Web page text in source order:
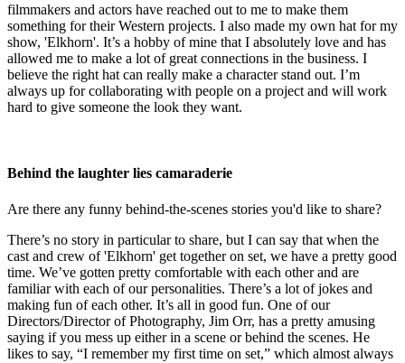
filmmakers and actors have reached out to me to make them
something for their Western projects. I also made my own hat for my
show, 'Elkhorn'. It’s a hobby of mine that I absolutely love and has
allowed me to make a lot of great connections in the business. I
believe the right hat can really make a character stand out. I’m
always up for collaborating with people on a project and will work
hard to give someone the look they want.
Behind the laughter lies camaraderie
Are there any funny behind-the-scenes stories you'd like to share?
There’s no story in particular to share, but I can say that when the
cast and crew of 'Elkhorn' get together on set, we have a pretty good
time. We’ve gotten pretty comfortable with each other and are
familiar with each of our personalities. There’s a lot of jokes and
making fun of each other. It’s all in good fun. One of our
Directors/Director of Photography, Jim Orr, has a pretty amusing
saying if you mess up either in a scene or behind the scenes. He
likes to say, “I remember my first time on set,” which almost always